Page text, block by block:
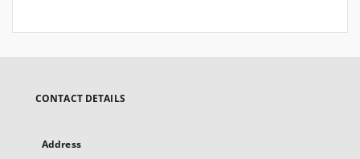
CONTACT DETAILS
Address